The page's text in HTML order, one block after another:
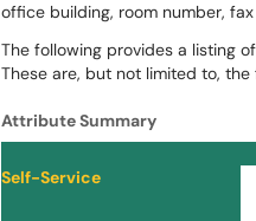
office building, room number,
The following provides a listing
These are, but not limited to, the
Attribute Summary
Self-Service